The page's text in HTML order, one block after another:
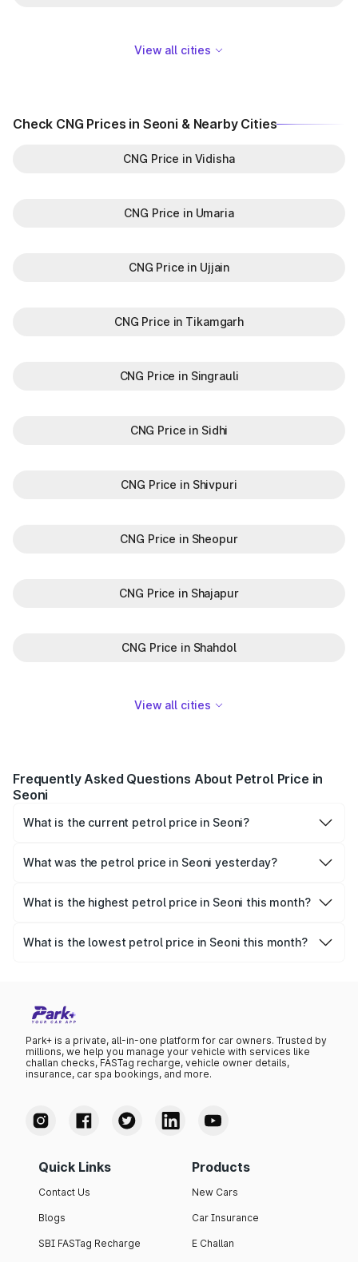
View all cities
Check CNG Prices in Seoni & Nearby Cities
CNG Price in Vidisha
CNG Price in Umaria
CNG Price in Ujjain
CNG Price in Tikamgarh
CNG Price in Singrauli
CNG Price in Sidhi
CNG Price in Shivpuri
CNG Price in Sheopur
CNG Price in Shajapur
CNG Price in Shahdol
View all cities
Frequently Asked Questions About Petrol Price in
Seoni
What is the current petrol price in Seoni?
per litre.
What was the petrol price in Seoni yesterday?
What is the highest petrol price in Seoni this month?
₹116.03 per litre.
What is the lowest petrol price in Seoni this month?
Park+ is a private, all-in-one platform for car owners. Trusted by
millions, we help you manage your vehicle with services like
challan checks, FASTag recharge, vehicle owner details,
insurance, car spa bookings, and more.
Quick Links
Contact Us
Blogs
SBI FASTag Recharge
Products
New Cars
Car Insurance
E Challan